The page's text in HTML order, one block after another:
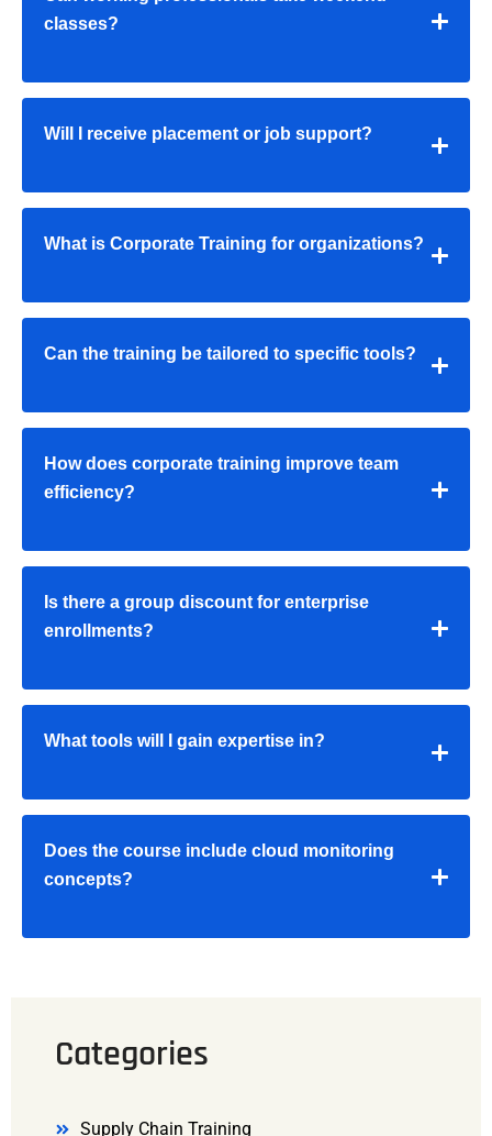
classes?
Will I receive placement or job support?
What is Corporate Training for organizations?
Can the training be tailored to specific tools?
How does corporate training improve team
efficiency?
Is there a group discount for enterprise
enrollments?
What tools will I gain expertise in?
Does the course include cloud monitoring
concepts?
Categories
Supply Chain Training